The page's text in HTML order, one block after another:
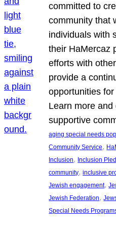
committed to
community that
individuals with
their HaMercaz
efforts with
provide a
opportunities
Learn more
supportive
aging special needs
Community Service,
Inclusion, Inclusion
community, inclusive
Jewish engagement,
Jewish Federation,
Special Needs